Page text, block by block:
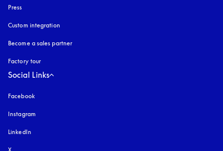
Press
Custom integration
Become a sales partner
Factory tour
Social Links
Facebook
Instagram
LinkedIn